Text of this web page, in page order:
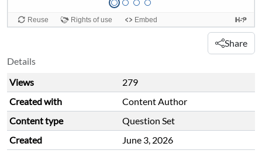
Share
Details
Views
279
Created with
Content Author
Content type
Question Set
Created
June 3, 2026